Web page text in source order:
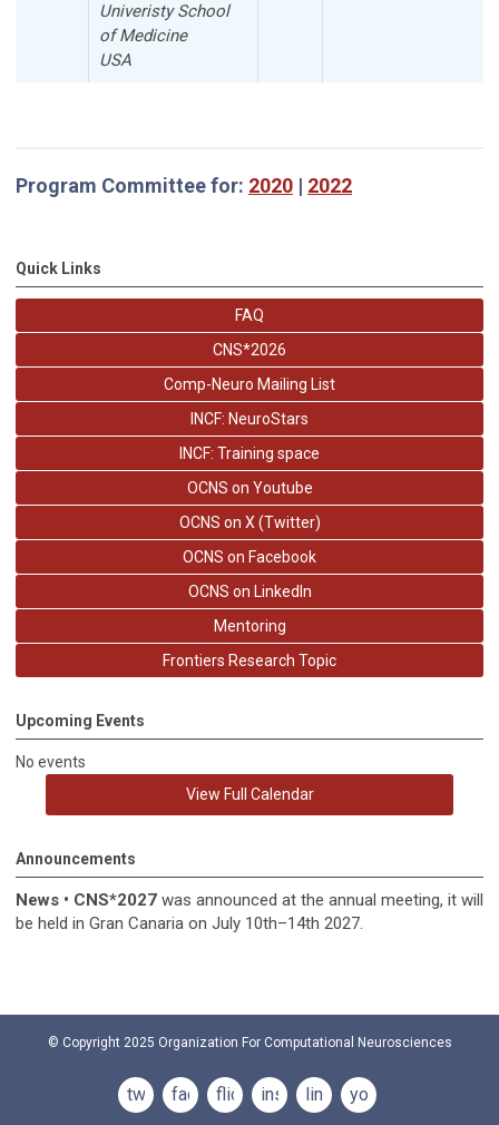
Univeristy School
of Medicine
USA
Program Committee for: 2020 | 2022
Quick Links
FAQ
CNS*2026
Comp-Neuro Mailing List
INCF: NeuroStars
INCF: Training space
OCNS on Youtube
OCNS on X (Twitter)
OCNS on Facebook
OCNS on LinkedIn
Mentoring
Frontiers Research Topic
Upcoming Events
No events
View Full Calendar
Announcements
News • CNS*2027 was announced at the annual meeting, it will
be held in Gran Canaria on July 10th–14th 2027.
© Copyright 2025 Organization For Computational Neurosciences
twitterfacebook
flickr instagramlinkedinyoutube